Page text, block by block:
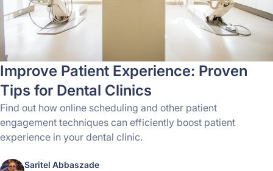
Improve Patient Experience: Proven
Tips for Dental Clinics
Find out how online scheduling and other patient
engagement techniques can efficiently boost patient
experience in your dental clinic.
Saritel Abbaszade